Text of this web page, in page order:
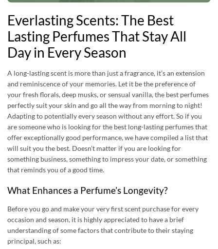
Everlasting Scents: The Best
Lasting Perfumes That Stay All
Day in Every Season
A long-lasting scent is more than just a fragrance, it’s an extension
and reminiscence of your memories. Let it be the preference of
your fresh florals, deep musks, or sensual vanilla, the best perfumes
perfectly suit your skin and go all the way from morning to night!
Adapting to potentially every season without any effort. So if you
are someone who is looking for the best long-lasting perfumesthat
offer exceptionally good performance, we have compiled a list that
will suit you the best. Doesn’t matter if you are looking for
something business, something to impress your date, or something
that reminds you of a good time.
What Enhances a Perfume’s Longevity?
Before you go and make your very first scent purchase for every
occasion and season, it is highly appreciated to have a brief
understanding of some factors that contribute to their staying
principal, such as: